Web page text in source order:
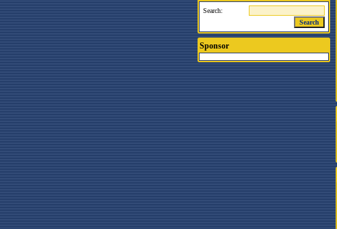
Search:
Sponsor